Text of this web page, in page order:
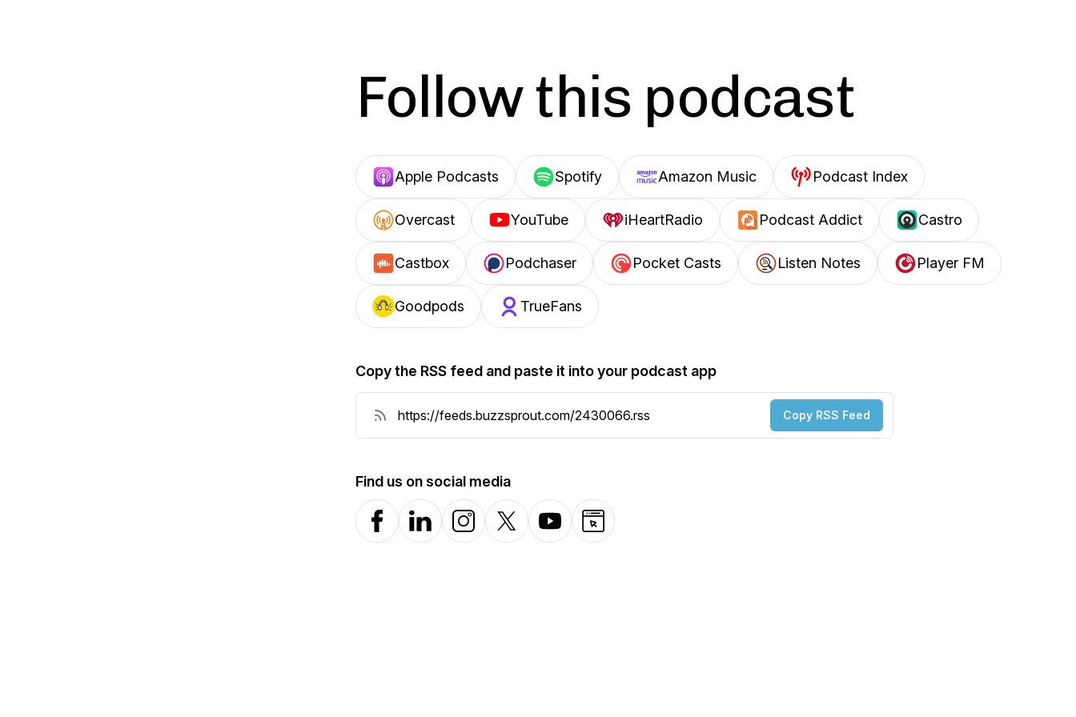
Follow this podcast
Apple Podcasts Spotify Amazon Music Podcast Index
Overcast YouTube iHeartRadio Podcast Addict Castro
Castbox Podchaser Pocket Casts Listen Notes Player FM
Goodpods TrueFans
Copy the RSS feed and paste it into your podcast app
Copy RSS Feed
Find us on social media
FacebookLinkedInInstagramX-com YouTubeWebsite